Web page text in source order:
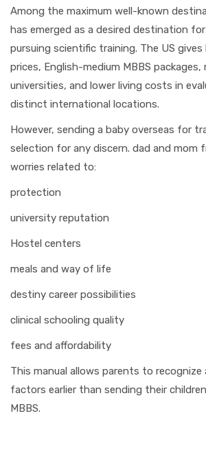
Among the maximum well-known
has emerged as a desired destination
pursuing scientific training. The US
prices, English-medium MBBS packages,
universities, and lower living costs in
distinct international locations.
However, sending a baby overseas for
selection for any discern. dad and mom
worries related to:
protection
university reputation
Hostel centers
meals and way of life
destiny career possibilities
clinical schooling quality
fees and affordability
This manual allows parents to
factors earlier than sending their
MBBS.